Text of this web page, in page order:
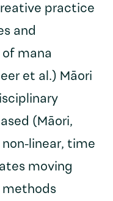
practice
and
mana
et al.) Māori
(Māori,
linear, time
moving
methods